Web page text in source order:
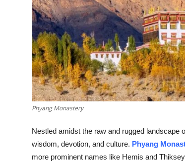
General
Top 10
How To
Support Number
Phyang Monastery
Nestled amidst the raw and rugged landscape
wisdom, devotion, and culture. Phyang
more prominent names like Hemis and